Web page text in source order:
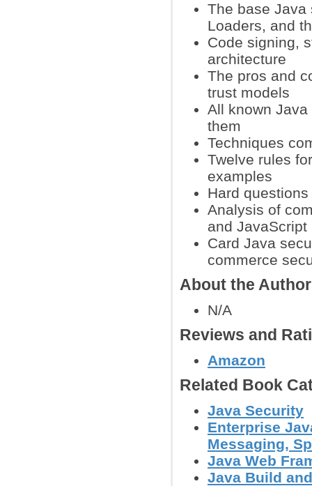
The base Java
Loaders, and
Code signing,
architecture
The pros and
trust models
All known
them
Techniques
Twelve rules
examples
Hard
Analysis of
and JavaScript
Card Java
commerce
About the
N/A
Reviews and
Amazon
Related Book
Java Security
Enterprise
Messaging,
Java Web
Java Build